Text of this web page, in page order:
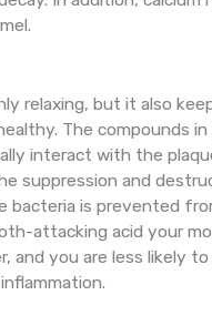
relaxing, but it also
The compounds in
interact with the
suppression and
bacteria is prevented
attacking acid your
and you are less likely